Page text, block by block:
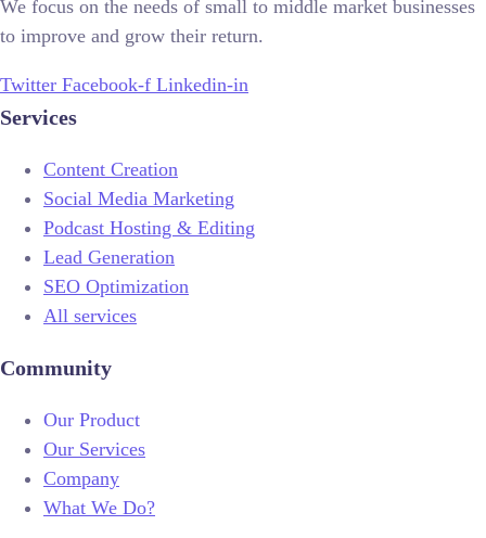
We focus on the needs of small to middle market businesses
to improve and grow their return.
Twitter Facebook-f Linkedin-in
Services
Content Creation
Social Media Marketing
Podcast Hosting & Editing
Lead Generation
SEO Optimization
All services
Community
Our Product
Our Services
Company
What We Do?